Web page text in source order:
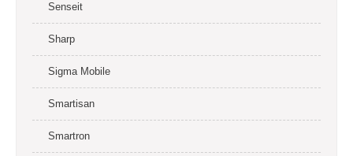
Senseit
Sharp
Sigma Mobile
Smartisan
Smartron